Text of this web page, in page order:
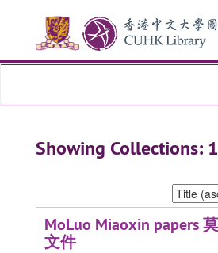
content
Showing Collections:
Sort
by:
MoLuo Miaoxin papers
文件